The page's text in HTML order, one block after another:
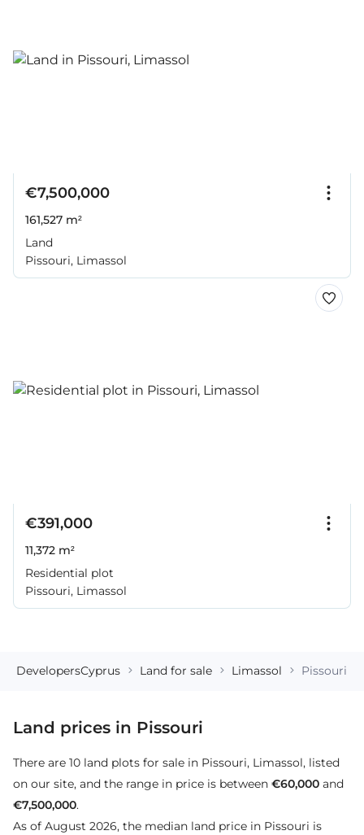
€7,500,000
161,527 m²
Land
Pissouri, Limassol
€391,000
11,372 m²
Residential plot
Pissouri, Limassol
DevelopersCyprus Land for sale Limassol Pissouri
Land prices in Pissouri
There are 10 land plots for sale in Pissouri, Limassol, listed
on our site, and the range in price is between €60,000 and
€7,500,000.
As of August 2026, the median land price in Pissouri is